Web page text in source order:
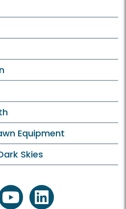
Equipment
Skies
youtubelinkedin